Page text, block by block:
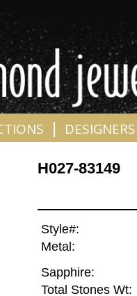
DESIGNERS
H027-83149
Style#:
Metal:
Sapphire:
Total Stones Wt: